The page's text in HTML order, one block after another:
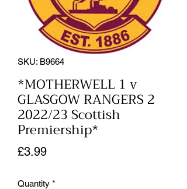
SKU: B9664
*MOTHERWELL 1 v
GLASGOW RANGERS 2
2022/23 Scottish
Premiership*
£3.99Price
Quantity *